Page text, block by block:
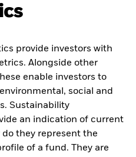
provide investors with
Alongside other
enable investors to
social and
Sustainability
an indication of current
they represent the
of a fund. They are